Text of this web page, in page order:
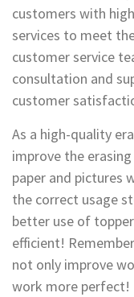
customers with
services to meet
customer service
consultation and
customer
As a high-quality
improve the
paper and pictures
the correct usage
better use of
efficient!
not only improve
work more perfect!